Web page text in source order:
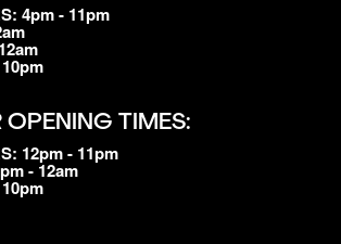
4pm - 11pm
OPENING TIMES:
12pm - 11pm
- 12am